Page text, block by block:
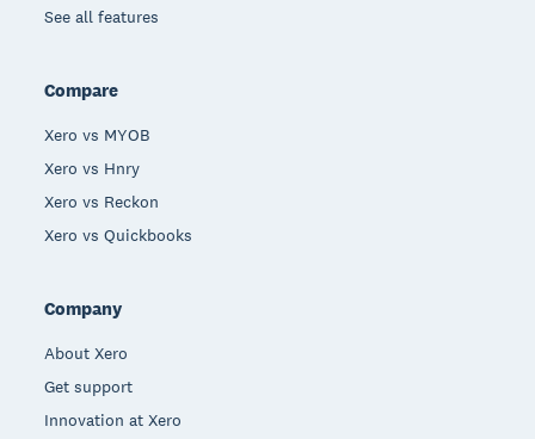
See all features
Compare
Xero vs MYOB
Xero vs Hnry
Xero vs Reckon
Xero vs Quickbooks
Company
About Xero
Get support
Innovation at Xero